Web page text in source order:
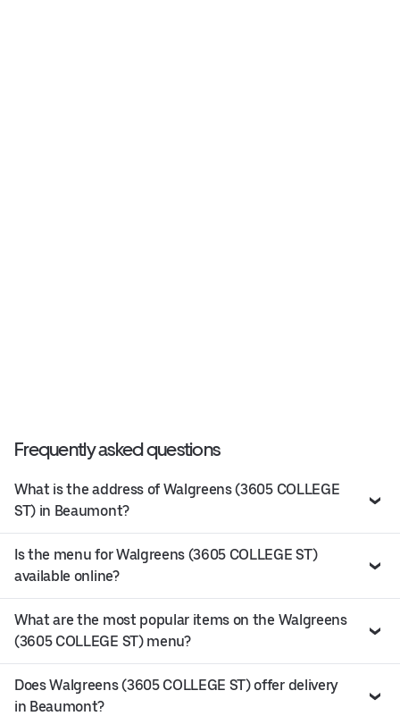
Frequently asked questions
What is the address of Walgreens (3605 COLLEGE
ST) in Beaumont?
Is the menu for Walgreens (3605 COLLEGE ST)
available online?
What are the most popular items on the Walgreens
(3605 COLLEGE ST) menu?
Does Walgreens (3605 COLLEGE ST) offer delivery
in Beaumont?